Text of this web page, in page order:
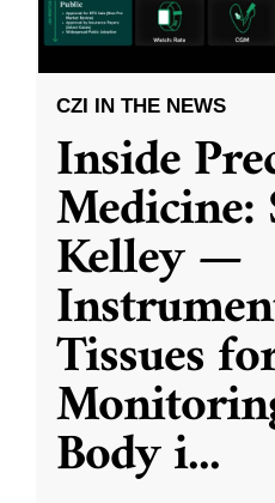
CZI IN THE NEWS
Inside
Medicine:
Kelley —
Tissues
Body i...